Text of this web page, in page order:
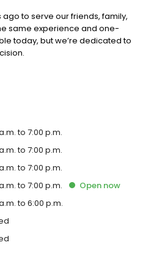
to serve our friends, family,
same experience and one-
today, but we’re dedicated to
to 7:00 p.m.
to 7:00 p.m.
to 7:00 p.m.
to 7:00 p.m. Open now
to 6:00 p.m.